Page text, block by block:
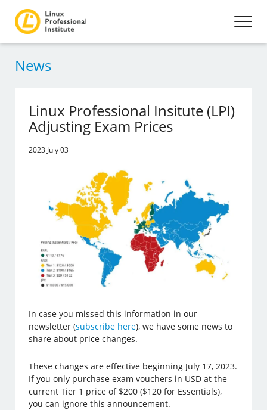
News
Linux Professional Insitute (LPI)
Adjusting Exam Prices
2023 July 03
In case you missed this information in our
newsletter (subscribe here), we have some news to
share about price changes.
These changes are effective beginning July 17, 2023.
If you only purchase exam vouchers in USD at the
current Tier 1 price of $200 ($120 for Essentials),
you can ignore this announcement.